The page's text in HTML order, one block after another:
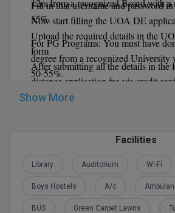
Global MBA
Integrated LLB
Integrated M.Tech
IPM
LLM
Fill in that username and password
Now start filling the UOA DE
Upload the required details in the
form
After submitting all the details in the
distance application fee via credit
banking.
12thfrom a recognized Board with
55%.
For PG Programs: You must have
degree from a recognized
50-55%.
Show More
Facilities
Library Auditorium Wi-Fi
Boys Hostels A/c
BUS Green Carpet Lawns